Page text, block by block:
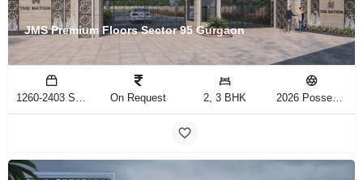
JMS Premium Floors Sector 95 Gurgaon
On Request 2, 3 BHK